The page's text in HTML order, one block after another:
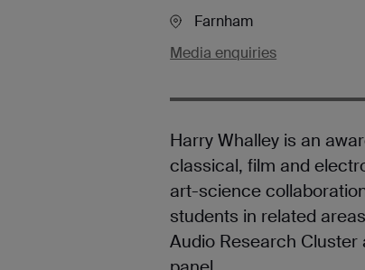
Farnham
Media enquiries
Harry Whalley is an
classical, film and
art-science
students in related
Audio Research